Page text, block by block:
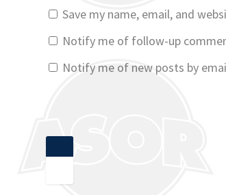
Save my name, email, and
Notify me of follow-up
Notify me of new posts by